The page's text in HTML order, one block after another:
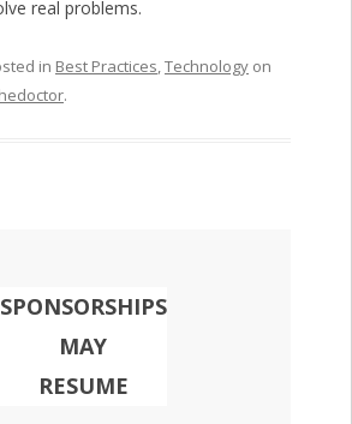
real problems.
in Best Practices,Technologyon
.
SPONSORSHIPS
MAY
RESUME